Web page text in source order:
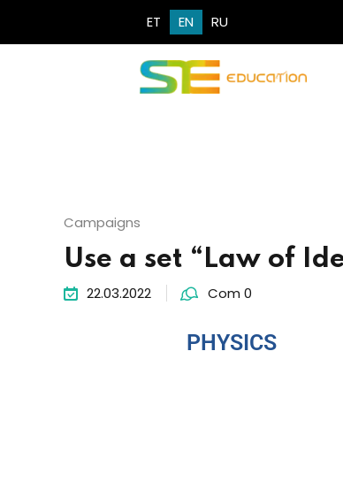
ET EN RU
Campaigns
Use a set “Law of
22.03.2022 Com 0
PHYSICS